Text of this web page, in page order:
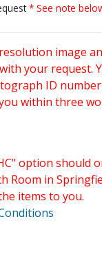
* See note
image
with your request.
ID
within three
option should
Room in
items to you.